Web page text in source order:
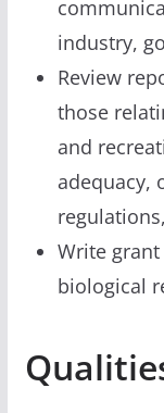
industry,
Review
those
and
adequacy,
Write
biological